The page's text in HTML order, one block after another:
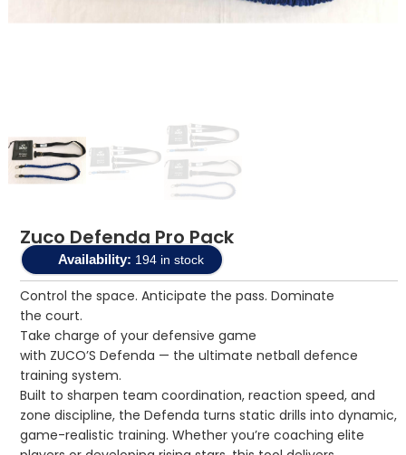
Zuco Defenda Pro Pack
Availability: 194 in stock
Control the space. Anticipate the pass. Dominate
the court.
Take charge of your defensive game
with ZUCO’S Defenda — the ultimate netball defence
training system.
Built to sharpen team coordination, reaction speed, and
zone discipline, the Defenda turns static drills into dynamic,
game-realistic training. Whether you’re coaching elite